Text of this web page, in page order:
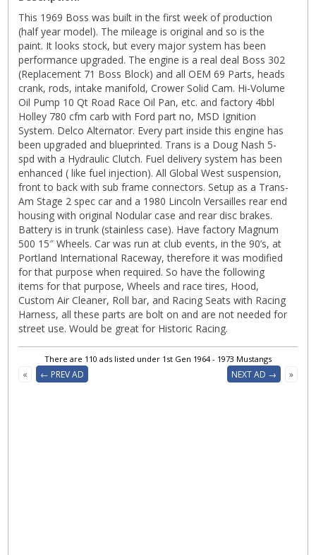
This 1969 Boss was built in the first week of production
(half year model). The mileage is original and so is the
paint. It looks stock, but every major system has been
performance upgraded. The engine is a real deal Boss 302
(Replacement 71 Boss Block) and all OEM 69 Parts, heads
crank, rods, intake manifold, Crower Solid Cam. Hi-Volume
Oil Pump 10 Qt Road Race Oil Pan, etc. and factory 4bbl
Holley 780 cfm carb with Ford part no, MSD Ignition
System. Delco Alternator. Every part inside this engine has
been upgraded and blueprinted. Trans is a Doug Nash 5-
spd with a Hydraulic Clutch. Fuel delivery system has been
enhanced ( like fuel injection). All Global West suspension,
front to back with sub frame connectors. Setup as a Trans-
Am Stage 2 spec car and a 1980 Lincoln Versailles rear end
housing with original Nodular case and rear disc brakes.
Battery is in trunk (stainless case). Have factory Magnum
500 15″ Wheels. Car was run at club events, in the 90’s, at
Portland International Raceway, therefore it was modified
for that purpose when required. So have the following
items for that purpose, Wheels and race tires, Hood,
Custom Air Cleaner, Roll bar, and Racing Seats with Racing
Harness, all these parts are bolt on and are not needed for
street use. Would be great for Historic Racing.
There are 110 ads listed under 1st Gen 1964 - 1973 Mustangs
« ← PREV AD NEXT AD → »